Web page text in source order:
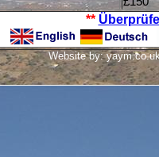
**
Website by: